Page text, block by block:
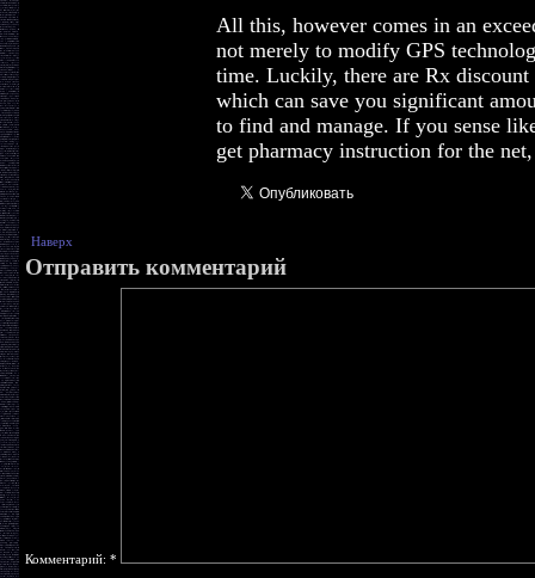
All this, however comes in an
not merely to modify GPS
time. Luckily, there are Rx discount
which can save you significant
to find and manage. If you sense
get pharmacy instruction for the
Наверх
Отправить комментарий
Комментарий: *